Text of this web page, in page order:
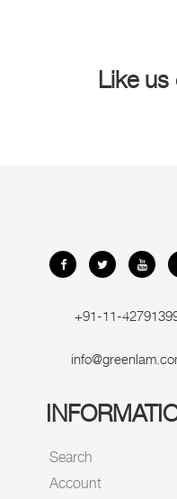
Like us
+91-11-
Search
Account